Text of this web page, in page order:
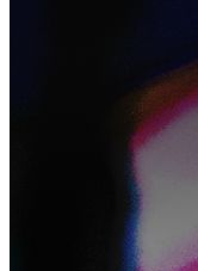
The only requirement
narrative. A series that
belongs as one body of
For more information
Submission deadline
:
: 3